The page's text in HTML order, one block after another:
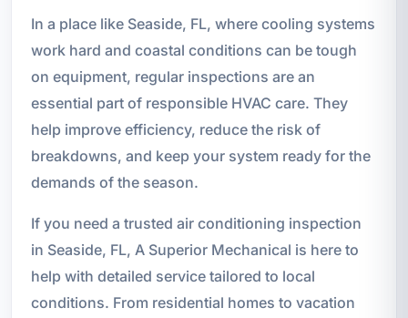
In a place like Seaside, FL, where cooling systems
work hard and coastal conditions can be tough
on equipment, regular inspections are an
essential part of responsible HVAC care. They
help improve efficiency, reduce the risk of
breakdowns, and keep your system ready for the
demands of the season.
If you need a trusted air conditioning inspection
in Seaside, FL, A Superior Mechanical is here to
help with detailed service tailored to local
conditions. From residential homes to vacation